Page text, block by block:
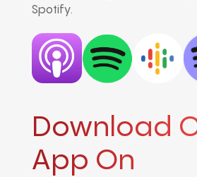
Spotify.
Download
App On